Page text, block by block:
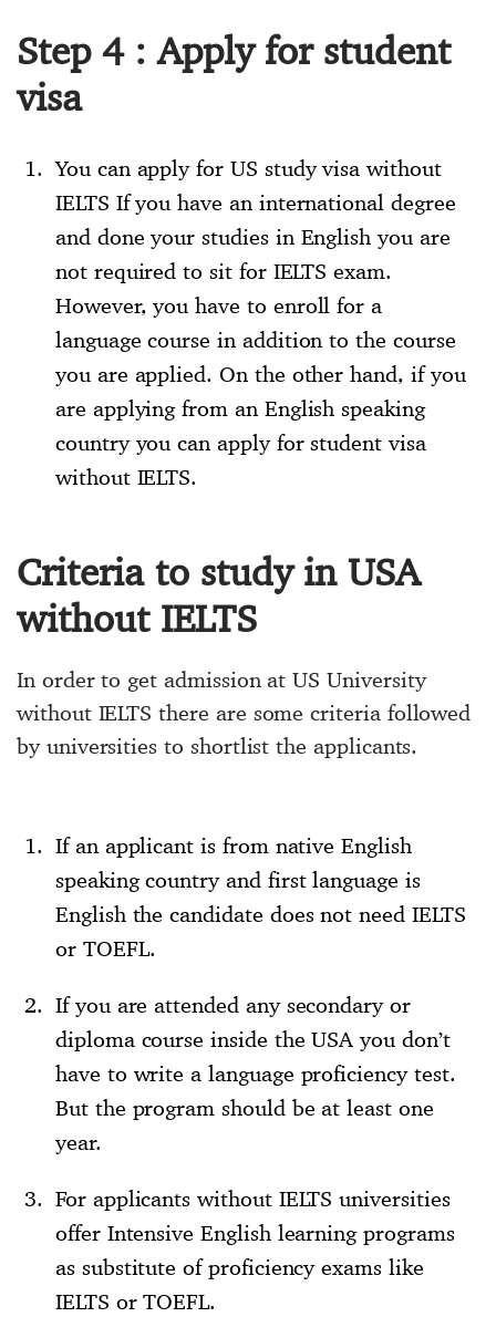
Step 4 : Apply for student
visa
You can apply for US study visa without
IELTS If you have an international degree
and done your studies in English you are
not required to sit for IELTS exam.
However, you have to enroll for a
language course in addition to the course
you are applied. On the other hand, if you
are applying from an English speaking
country you can apply for student visa
without IELTS.
Criteria to study in USA
without IELTS
In order to get admission at US University
without IELTS there are some criteria followed
by universities to shortlist the applicants.
If an applicant is from native English
speaking country and first language is
English the candidate does not need IELTS
or TOEFL.
If you are attended any secondary or
diploma course inside the USA you don’t
have to write a language proficiency test.
But the program should be at least one
year.
For applicants without IELTS universities
offer Intensive English learning programs
as substitute of proficiency exams like
IELTS or TOEFL.